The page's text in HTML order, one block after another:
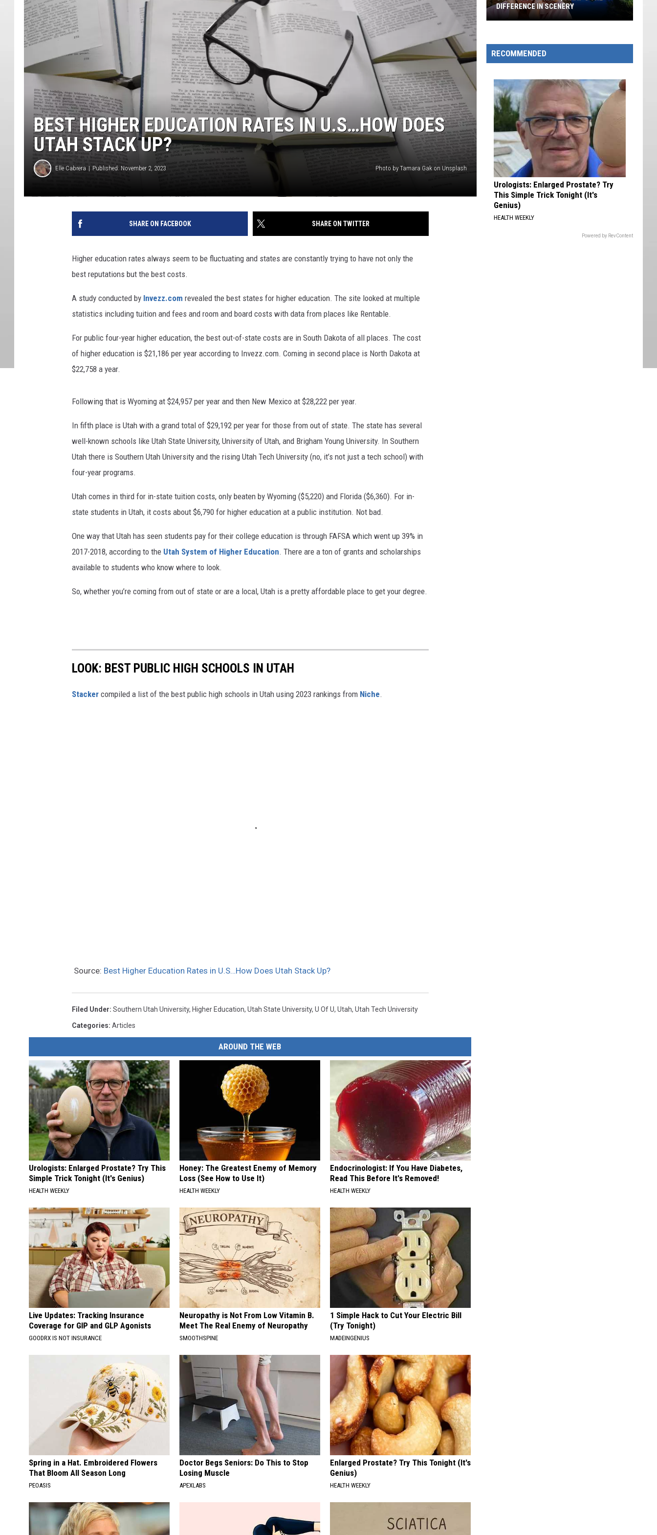
BEST HIGHER EDUCATION RATES IN U.S…HOW DOES
UTAH STACK UP?
Elle Cabrera Published: November 2, 2023 Photo by Tamara Gak on Unsplash
SHARE ON FACEBOOK SHARE ON TWITTER
Higher education rates always seem to be fluctuating and states are constantly trying to have not only the
best reputations but the best costs.
A study conducted by Invezz.com revealed the best states for higher education. The site looked at multiple
statistics including tuition and fees and room and board costs with data from places like Rentable.
For public four-year higher education, the best out-of-state costs are in South Dakota of all places. The cost
of higher education is $21,186 per year according to Invezz.com. Coming in second place is North Dakota at
$22,758 a year.
Following that is Wyoming at $24,957 per year and then New Mexico at $28,222 per year.
In fifth place is Utah with a grand total of $29,192 per year for those from out of state. The state has several
well-known schools like Utah State University, University of Utah, and Brigham Young University. In Southern
Utah there is Southern Utah University and the rising Utah Tech University (no, it’s not just a tech school) with
four-year programs.
Utah comes in third for in-state tuition costs, only beaten by Wyoming ($5,220) and Florida ($6,360). For in-
state students in Utah, it costs about $6,790 for higher education at a public institution. Not bad.
One way that Utah has seen students pay for their college education is through FAFSA which went up 39% in
2017-2018, according to the Utah System of Higher Education. There are a ton of grants and scholarships
available to students who know where to look.
So, whether you’re coming from out of state or are a local, Utah is a pretty affordable place to get your degree.
LOOK: BEST PUBLIC HIGH SCHOOLS IN UTAH
Stacker compiled a list of the best public high schools in Utah using 2023 rankings from Niche.
Source: Best Higher Education Rates in U.S…How Does Utah Stack Up?
Filed Under: Southern Utah University, Higher Education, Utah State University, U Of U, Utah, Utah Tech University
Categories: Articles
AROUND THE WEB
Urologists: Enlarged Prostate? Try This
Simple Trick Tonight (It's Genius)
HEALTH WEEKLY
Honey: The Greatest Enemy of Memory
Loss (See How to Use It)
HEALTH WEEKLY
Endocrinologist: If You Have Diabetes,
Read This Before It's Removed!
HEALTH WEEKLY
Live Updates: Tracking Insurance
Coverage for GIP and GLP Agonists
GOODRX IS NOT INSURANCE
Neuropathy is Not From Low Vitamin B.
Meet The Real Enemy of Neuropathy
SMOOTHSPINE
1 Simple Hack to Cut Your Electric Bill
(Try Tonight)
MADEINGENIUS
Spring in a Hat. Embroidered Flowers
That Bloom All Season Long
PEOASIS
Doctor Begs Seniors: Do This to Stop
Losing Muscle
APEXLABS
Enlarged Prostate? Try This Tonight (It's
Genius)
HEALTH WEEKLY
Colorado,
What's
Difference
Scenery
DIFFERENCE IN SCENERY
RECOMMENDED
Urologists: Enlarged Prostate? Try
This Simple Trick Tonight (It's
Genius)
HEALTH WEEKLY
Powered by RevContent